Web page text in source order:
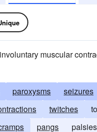
muscular
paroxysms seizures
twitches
pangs
palsies